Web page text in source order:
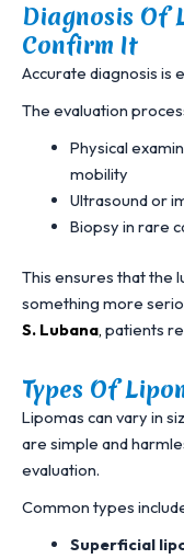
Diagnosis Of
Confirm It
Accurate diagnosis is
The evaluation
Physical
mobility
Ultrasound or
Biopsy in rare
This ensures that the
something more
S. Lubana, patients
Types Of
Lipomas can vary in
are simple and
evaluation.
Common types
Superficial